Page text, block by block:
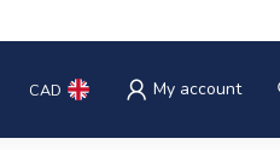
CAD My account